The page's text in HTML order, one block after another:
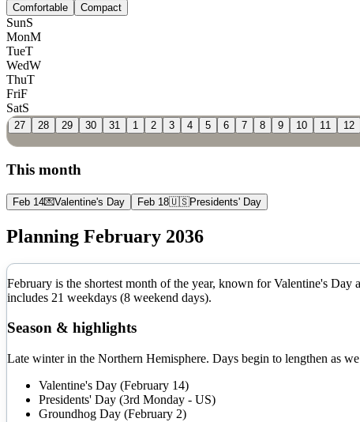
Comfortable Compact
SunS
MonM
TueT
WedW
ThuT
FriF
SatS
27 28 29 30 31 1 2 3 4 5 6 7 8 9 10 11 12
This month
Feb 14💌Valentine's Day Feb 18🇺🇸Presidents' Day
Planning February 2036
February is the shortest month of the year, known for Valentine's Day
includes 21 weekdays (8 weekend days).
Season & highlights
Late winter in the Northern Hemisphere. Days begin to lengthen as
Valentine's Day (February 14)
Presidents' Day (3rd Monday - US)
Groundhog Day (February 2)